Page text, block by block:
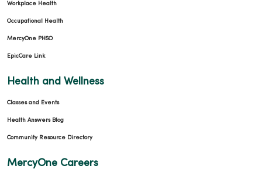
Workplace Health
Occupational Health
MercyOne PHSO
EpicCare Link
Health and Wellness
Classes and Events
Health Answers Blog
Community Resource Directory
MercyOne Careers